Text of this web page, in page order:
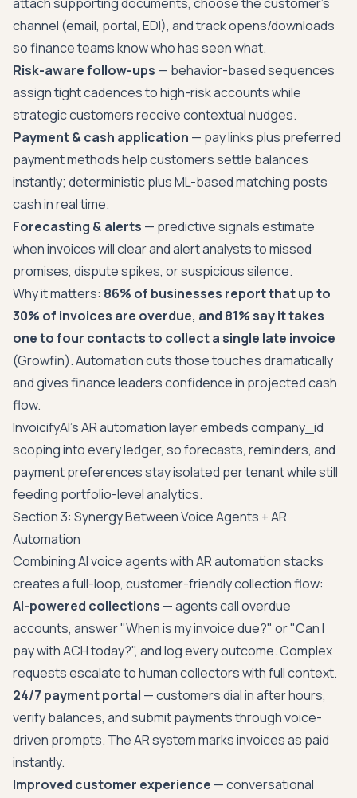
channel (email, portal, EDI), and track opens/downloads
so finance teams know who has seen what.
Risk-aware follow-ups — behavior-based sequences
assign tight cadences to high-risk accounts while
strategic customers receive contextual nudges.
Payment & cash application — pay links plus preferred
payment methods help customers settle balances
instantly; deterministic plus ML-based matching posts
cash in real time.
Forecasting & alerts — predictive signals estimate
when invoices will clear and alert analysts to missed
promises, dispute spikes, or suspicious silence.
Why it matters: 86% of businesses report that up to
30% of invoices are overdue, and 81% say it takes
one to four contacts to collect a single late invoice
(Growfin). Automation cuts those touches dramatically
and gives finance leaders confidence in projected cash
flow.
InvoicifyAI's AR automation layer embeds company_id
scoping into every ledger, so forecasts, reminders, and
payment preferences stay isolated per tenant while still
feeding portfolio-level analytics.
Section 3: Synergy Between Voice Agents + AR
Automation
Combining AI voice agents with AR automation stacks
creates a full-loop, customer-friendly collection flow:
AI-powered collections — agents call overdue
accounts, answer "When is my invoice due?" or "Can I
pay with ACH today?", and log every outcome. Complex
requests escalate to human collectors with full context.
24/7 payment portal — customers dial in after hours,
verify balances, and submit payments through voice-
driven prompts. The AR system marks invoices as paid
instantly.
Improved customer experience — conversational